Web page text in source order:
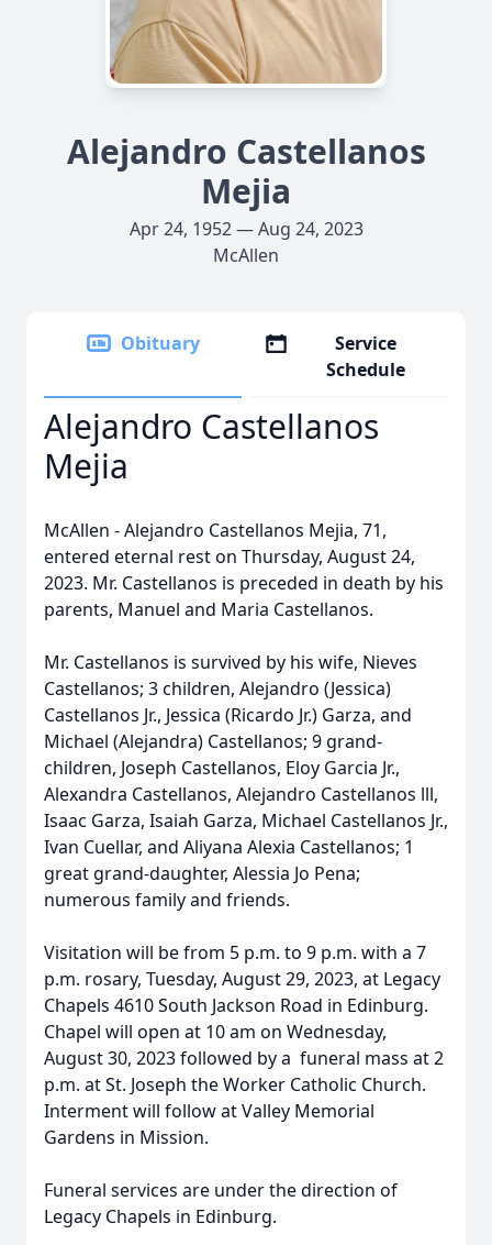
Alejandro Castellanos
Mejia
Apr 24, 1952 — Aug 24, 2023
McAllen
Obituary
Service
Schedule
Alejandro Castellanos
Mejia
McAllen - Alejandro Castellanos Mejia, 71,
entered eternal rest on Thursday, August 24,
2023. Mr. Castellanos is preceded in death by his
parents, Manuel and Maria Castellanos.
Mr. Castellanos is survived by his wife, Nieves
Castellanos; 3 children, Alejandro (Jessica)
Castellanos Jr., Jessica (Ricardo Jr.) Garza, and
Michael (Alejandra) Castellanos; 9 grand-
children, Joseph Castellanos, Eloy Garcia Jr.,
Alexandra Castellanos, Alejandro Castellanos lll,
Isaac Garza, Isaiah Garza, Michael Castellanos Jr.,
Ivan Cuellar, and Aliyana Alexia Castellanos; 1
great grand-daughter, Alessia Jo Pena;
numerous family and friends.
Visitation will be from 5 p.m. to 9 p.m. with a 7
p.m. rosary, Tuesday, August 29, 2023, at Legacy
Chapels 4610 South Jackson Road in Edinburg.
Chapel will open at 10 am on Wednesday,
August 30, 2023 followed by a funeral mass at 2
p.m. at St. Joseph the Worker Catholic Church.
Interment will follow at Valley Memorial
Gardens in Mission.
Funeral services are under the direction of
Legacy Chapels in Edinburg.